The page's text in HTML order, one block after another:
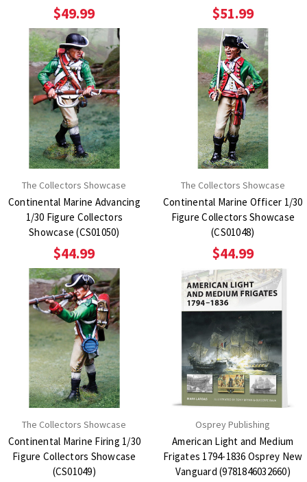
$49.99 $51.99
The Collectors Showcase
Continental Marine Advancing
1/30 Figure Collectors
Showcase (CS01050)
$44.99
The Collectors Showcase
Continental Marine Officer 1/30
Figure Collectors Showcase
(CS01048)
$44.99
The Collectors Showcase
Continental Marine Firing 1/30
Figure Collectors Showcase
(CS01049)
Osprey Publishing
American Light and Medium
Frigates 1794-1836 Osprey New
Vanguard (9781846032660)